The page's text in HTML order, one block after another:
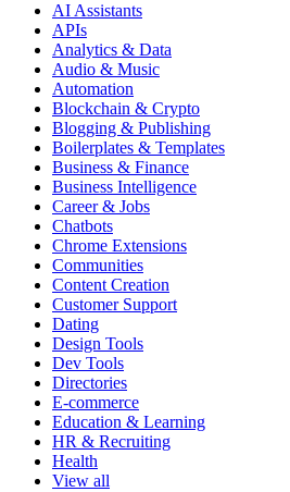
AI Assistants
APIs
Analytics & Data
Audio & Music
Automation
Blockchain & Crypto
Blogging & Publishing
Boilerplates & Templates
Business & Finance
Business Intelligence
Career & Jobs
Chatbots
Chrome Extensions
Communities
Content Creation
Customer Support
Dating
Design Tools
Dev Tools
Directories
E-commerce
Education & Learning
HR & Recruiting
Health
View all